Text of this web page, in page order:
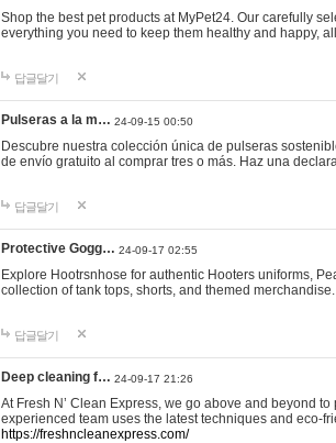
Shop the best pet products at MyPet24. Our carefully
everything you need to keep them healthy and happy,
답글달기
Pulseras a la m… 24-09-15 00:50
Descubre nuestra colección única de pulseras
de envío gratuito al comprar tres o más. Haz una
답글달기
Protective Gogg… 24-09-17 02:55
Explore Hootrsnhose for authentic Hooters uniforms,
collection of tank tops, shorts, and themed
답글달기
Deep cleaning f… 24-09-17 21:26
At Fresh N’ Clean Express, we go above and beyond
experienced team uses the latest techniques and eco-
https://freshncleanexpress.com/